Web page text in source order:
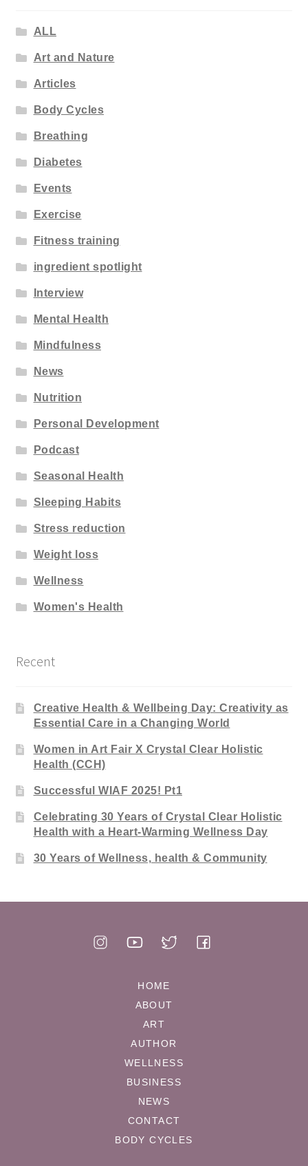
ALL
Art and Nature
Articles
Body Cycles
Breathing
Diabetes
Events
Exercise
Fitness training
ingredient spotlight
Interview
Mental Health
Mindfulness
News
Nutrition
Personal Development
Podcast
Seasonal Health
Sleeping Habits
Stress reduction
Weight loss
Wellness
Women's Health
Recent
Creative Health & Wellbeing Day: Creativity as
Essential Care in a Changing World
Women in Art Fair X Crystal Clear Holistic
Health (CCH)
Successful WIAF 2025! Pt1
Celebrating 30 Years of Crystal Clear Holistic
Health with a Heart-Warming Wellness Day
30 Years of Wellness, health & Community
HOME
ABOUT
ART
AUTHOR
WELLNESS
BUSINESS
NEWS
CONTACT
BODY CYCLES